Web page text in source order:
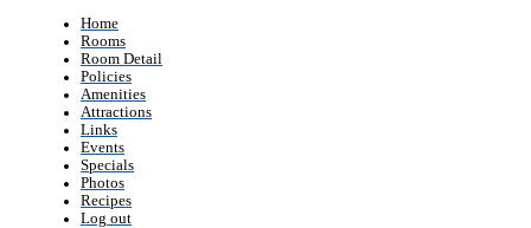
Home
Rooms
Room Detail
Policies
Amenities
Attractions
Links
Events
Specials
Photos
Recipes
Log out